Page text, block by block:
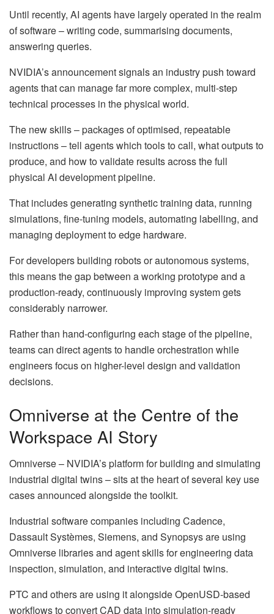
Until recently, AI agents have largely operated in the realm
of software – writing code, summarising documents,
answering queries.
NVIDIA’s announcement signals an industry push toward
agents that can manage far more complex, multi-step
technical processes in the physical world.
The new skills – packages of optimised, repeatable
instructions – tell agents which tools to call, what outputs to
produce, and how to validate results across the full
physical AI development pipeline.
That includes generating synthetic training data, running
simulations, fine-tuning models, automating labelling, and
managing deployment to edge hardware.
For developers building robots or autonomous systems,
this means the gap between a working prototype and a
production-ready, continuously improving system gets
considerably narrower.
Rather than hand-configuring each stage of the pipeline,
teams can direct agents to handle orchestration while
engineers focus on higher-level design and validation
decisions.
Omniverse at the Centre of the
Workspace AI Story
Omniverse – NVIDIA’s platform for building and simulating
industrial digital twins – sits at the heart of several key use
cases announced alongside the toolkit.
Industrial software companies including Cadence,
Dassault Systèmes, Siemens, and Synopsys are using
Omniverse libraries and agent skills for engineering data
inspection, simulation, and interactive digital twins.
PTC and others are using it alongside OpenUSD-based
workflows to convert CAD data into simulation-ready